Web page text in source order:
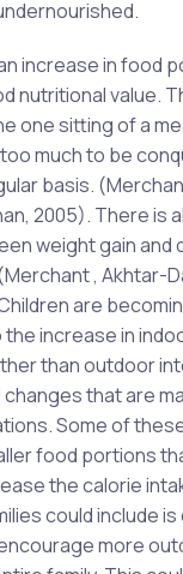
increase in food
nutritional value.
one sitting of a
much to be
basis.
2005). There is
weight gain and
, Akhtar-
are
increase in
than outdoor
that are
Some of
food portions
the calorie
could include
more